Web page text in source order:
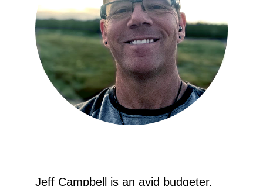
Jeff Campbell is an avid budgeter,